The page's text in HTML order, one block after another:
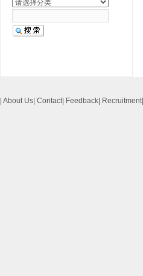
About Us Contact| Feedback Recruitment|